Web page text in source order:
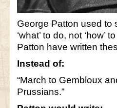
George Patton used to
‘what’ to do, not ‘how’
Patton have written
Instead of:
“March to Gembloux
Prussians.”